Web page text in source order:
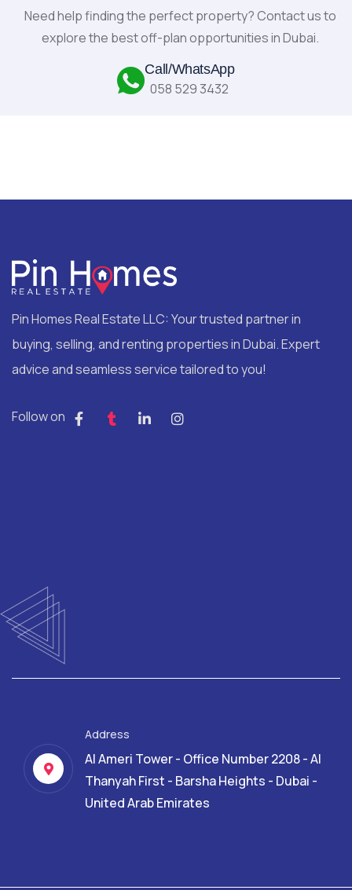
Need help finding the perfect property? Contact us to
explore the best off-plan opportunities in Dubai.
Call/WhatsApp
058 529 3432
Pin Homes Real Estate LLC: Your trusted partner in
buying, selling, and renting properties in Dubai. Expert
advice and seamless service tailored to you!
Follow on
Address
Al Ameri Tower - Office Number 2208 - Al
Thanyah First - Barsha Heights - Dubai -
United Arab Emirates